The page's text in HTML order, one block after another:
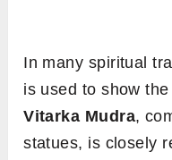
In many spiritual
is used to show
Vitarka Mudra,
statues, is closely